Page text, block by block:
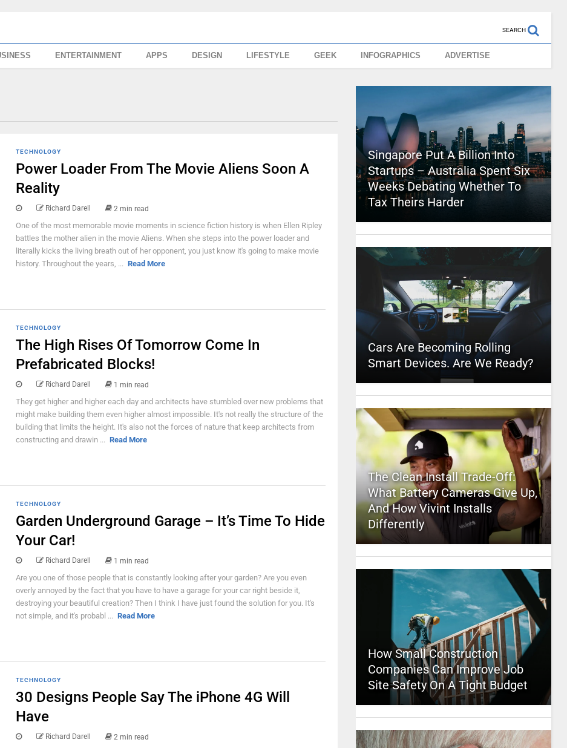
SEARCH
ENTERTAINMENT APPS DESIGN LIFESTYLE GEEK INFOGRAPHICS ADVERTISE
TECHNOLOGY
Power Loader From The Movie Aliens Soon A
Reality
Richard Darell 2 min read
One of the most memorable movie moments in science fiction history is when Ellen Ripley
battles the mother alien in the movie Aliens. When she steps into the power loader and
literally kicks the living breath out of her opponent, you just know it's going to make movie
history. Throughout the years, ... Read More
TECHNOLOGY
The High Rises Of Tomorrow Come In
Prefabricated Blocks!
Richard Darell 1 min read
They get higher and higher each day and architects have stumbled over new problems that
might make building them even higher almost impossible. It's not really the structure of the
building that limits the height. It's also not the forces of nature that keep architects from
constructing and drawin ... Read More
TECHNOLOGY
Garden Underground Garage – It’s Time To Hide
Your Car!
Richard Darell 1 min read
Are you one of those people that is constantly looking after your garden? Are you even
overly annoyed by the fact that you have to have a garage for your car right beside it,
destroying your beautiful creation? Then I think I have just found the solution for you. It's
not simple, and it's probabl ... Read More
TECHNOLOGY
30 Designs People Say The iPhone 4G Will
Have
Richard Darell 2 min read
Singapore Put A Billion Into
Startups – Australia Spent Six
Weeks Debating Whether To
Tax Theirs Harder
Cars Are Becoming Rolling
Smart Devices. Are We Ready?
The Clean Install Trade-Off:
What Battery Cameras Give Up,
And How Vivint Installs
Differently
How Small Construction
Companies Can Improve Job
Site Safety On A Tight Budget